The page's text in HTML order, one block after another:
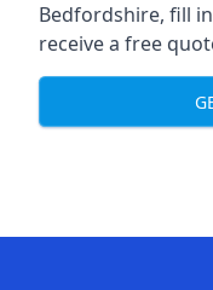
Bedfordshire, fill
receive a free